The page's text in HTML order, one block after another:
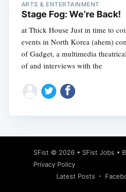
ARTS & ENTERTAINMENT
Stage Fog: We’re Back!
at Thick House Just in time to
events in North Korea (ahem)
of Gadget, a multimedia
of and interviews with the
SFist © 2026 • SFist Jobs •
Privacy Policy
Latest Posts